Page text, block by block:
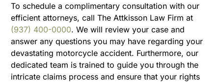
To schedule a complimentary consultation with our
efficient attorneys, call The Attkisson Law Firm at
(937) 400-0000. We will review your case and
answer any questions you may have regarding your
devastating motorcycle accident. Furthermore, our
dedicated team is trained to guide you through the
intricate claims process and ensure that your rights